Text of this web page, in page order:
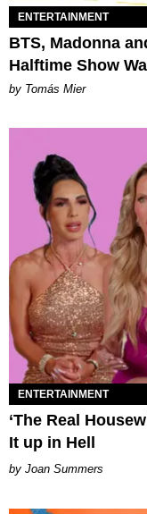
ENTERTAINMENT
BTS, Madonna
Halftime Show
by Tomás Mier
ENTERTAINMENT
‘The Real
It up in Hell
Joan Summers